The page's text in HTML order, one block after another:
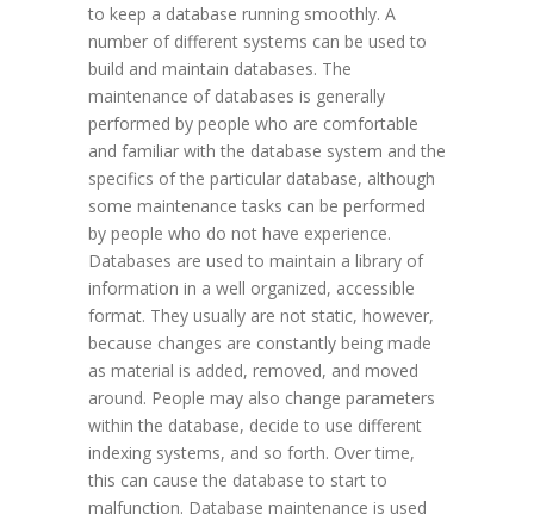
to keep a database running smoothly. A
number of different systems can be used to
build and maintain databases. The
maintenance of databases is generally
performed by people who are comfortable
and familiar with the database system and the
specifics of the particular database, although
some maintenance tasks can be performed
by people who do not have experience.
Databases are used to maintain a library of
information in a well organized, accessible
format. They usually are not static, however,
because changes are constantly being made
as material is added, removed, and moved
around. People may also change parameters
within the database, decide to use different
indexing systems, and so forth. Over time,
this can cause the database to start to
malfunction. Database maintenance is used